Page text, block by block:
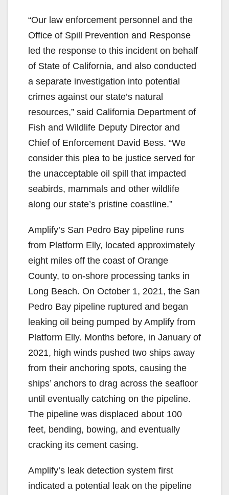
“Our law enforcement personnel and the
Office of Spill Prevention and Response
led the response to this incident on behalf
of State of California, and also conducted
a separate investigation into potential
crimes against our state’s natural
resources,” said California Department of
Fish and Wildlife Deputy Director and
Chief of Enforcement David Bess. “We
consider this plea to be justice served for
the unacceptable oil spill that impacted
seabirds, mammals and other wildlife
along our state’s pristine coastline.”
Amplify’s San Pedro Bay pipeline runs
from Platform Elly, located approximately
eight miles off the coast of Orange
County, to on-shore processing tanks in
Long Beach. On October 1, 2021, the San
Pedro Bay pipeline ruptured and began
leaking oil being pumped by Amplify from
Platform Elly. Months before, in January of
2021, high winds pushed two ships away
from their anchoring spots, causing the
ships’ anchors to drag across the seafloor
until eventually catching on the pipeline.
The pipeline was displaced about 100
feet, bending, bowing, and eventually
cracking its cement casing.
Amplify’s leak detection system first
indicated a potential leak on the pipeline